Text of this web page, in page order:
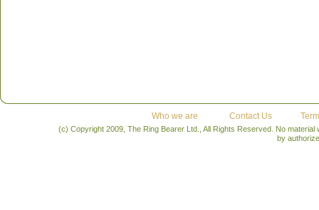
Who we are Contact Us
(c) Copyright 2009, The Ring Bearer Ltd., All Rights Reserved. No
by